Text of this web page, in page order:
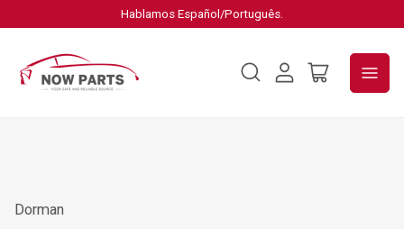
Hablamos Español/Português.
Log
Open
Dorman